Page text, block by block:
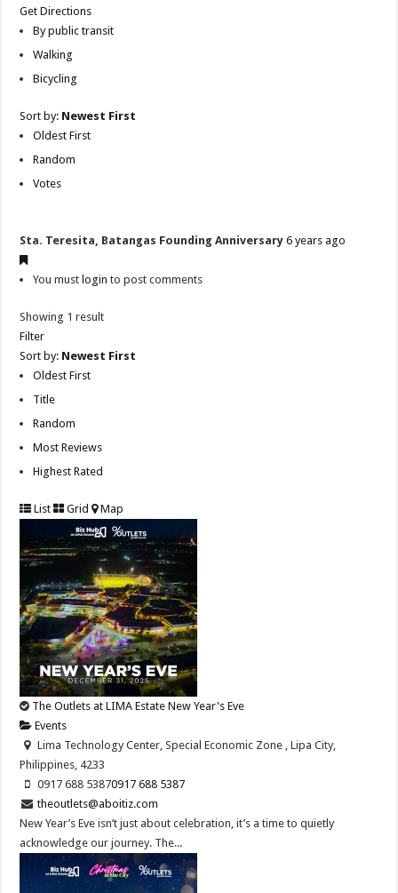
Get Directions
By public transit
Walking
Bicycling
Sort by: Newest First
Oldest First
Random
Votes
Sta. Teresita, Batangas Founding Anniversary 6 years ago
You must login to post comments
Showing 1 result
Filter
Sort by: Newest First
Oldest First
Title
Random
Most Reviews
Highest Rated
List Grid Map
The Outlets at LIMA Estate New Year's Eve
Events
Lima Technology Center, Special Economic Zone , Lipa City,
Philippines, 4233
0917 688 53870917 688 5387
theoutlets@aboitiz.com
New Year’s Eve isn’t just about celebration, it’s a time to quietly
acknowledge our journey. The...